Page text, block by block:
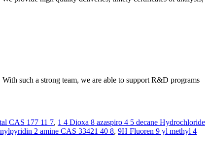
such a strong team, we are able to support R&D programs
CAS 177 11 7, 1 4 Dioxa 8 azaspiro 4 5 decane Hydrochloride
2 amine CAS 33421 40 8, 9H Fluoren 9 yl methyl 4